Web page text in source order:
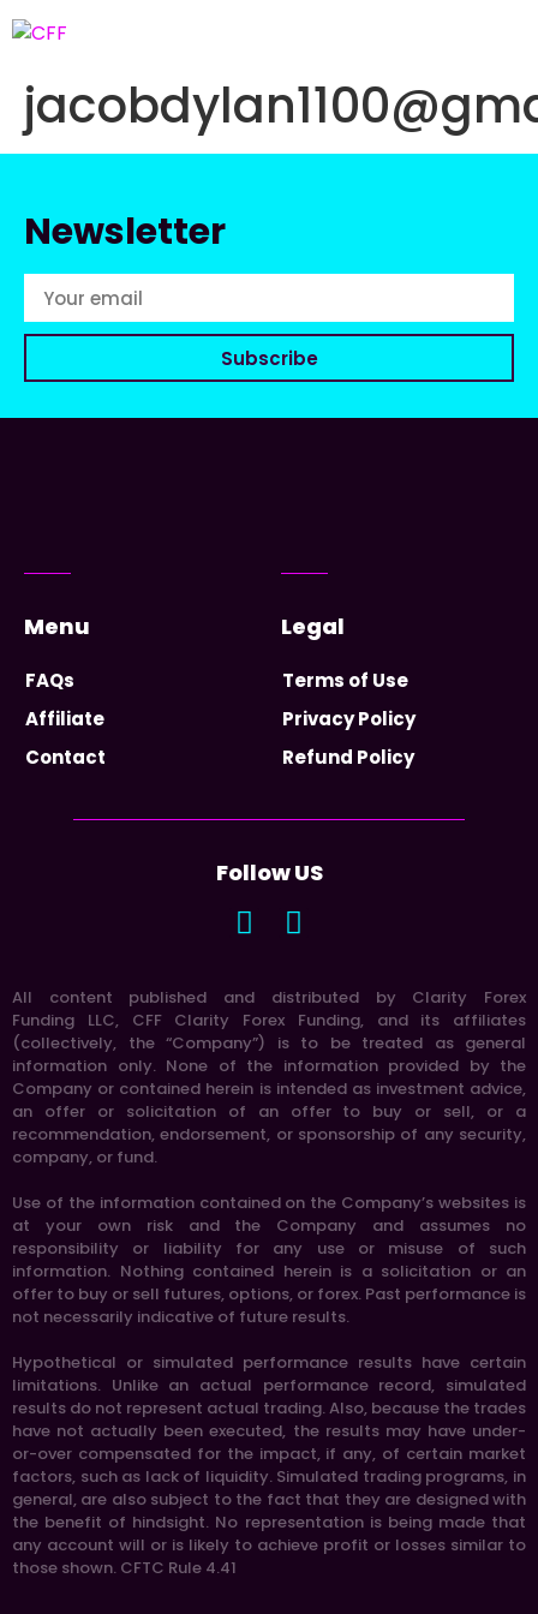
Newsletter
Subscribe
Menu
FAQs
Affiliate
Contact
Legal
Terms of Use
Privacy Policy
Refund Policy
Follow US
All content published and distributed by Clarity Forex
Funding LLC, CFF Clarity Forex Funding, and its affiliates
(collectively, the “Company”) is to be treated as general
information only. None of the information provided by the
Company or contained herein is intended as investment advice,
an offer or solicitation of an offer to buy or sell, or a
recommendation, endorsement, or sponsorship of any security,
company, or fund.
Use of the information contained on the Company’s websites is
at your own risk and the Company and assumes no
responsibility or liability for any use or misuse of such
information. Nothing contained herein is a solicitation or an
offer to buy or sell futures, options, or forex. Past performance is
not necessarily indicative of future results.
Hypothetical or simulated performance results have certain
limitations. Unlike an actual performance record, simulated
results do not represent actual trading. Also, because the trades
have not actually been executed, the results may have under-
or-over compensated for the impact, if any, of certain market
factors, such as lack of liquidity. Simulated trading programs, in
general, are also subject to the fact that they are designed with
the benefit of hindsight. No representation is being made that
any account will or is likely to achieve profit or losses similar to
those shown. CFTC Rule 4.41